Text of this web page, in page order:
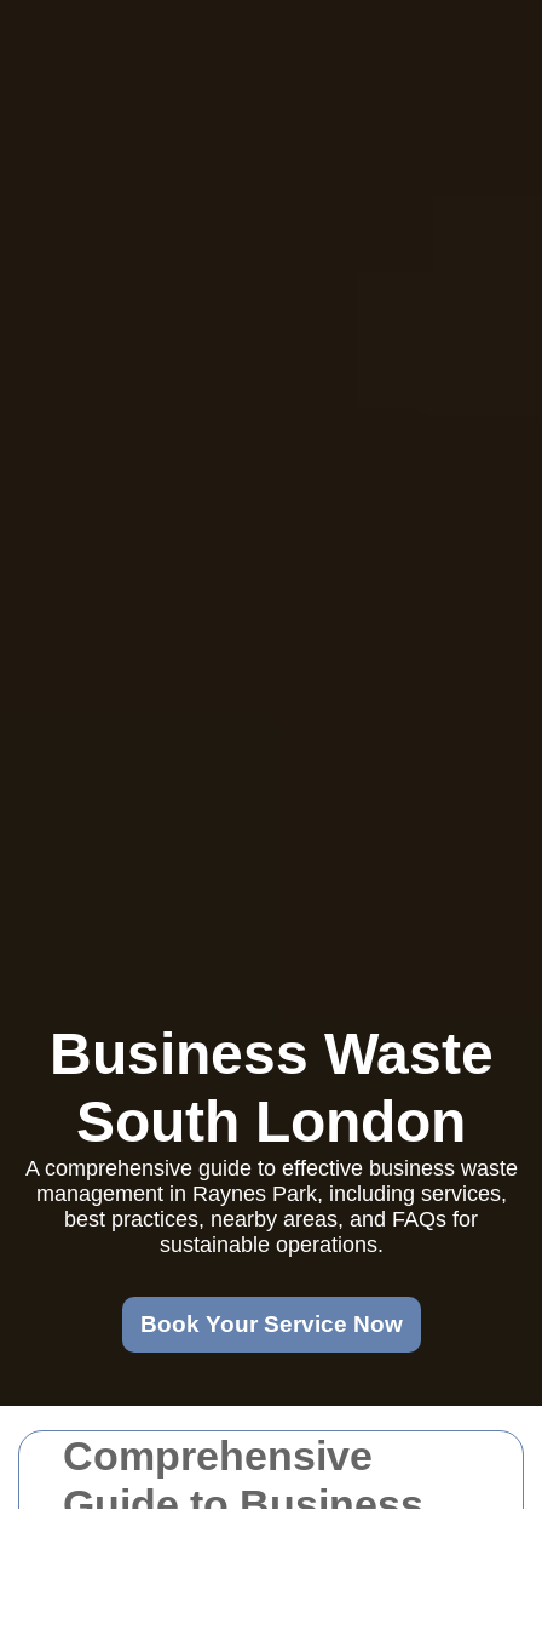
Comprehensive
Guide to Business
Business Waste
South London
A comprehensive guide to effective business waste
management in Raynes Park, including services,
best practices, nearby areas, and FAQs for
sustainable operations.
Book Your Service Now